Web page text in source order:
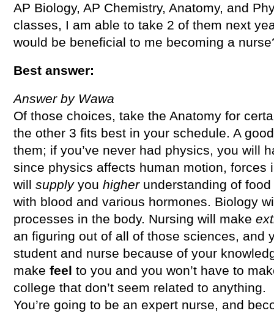
AP Biology, AP Chemistry, Anatomy, and
classes, I am able to take 2 of them next
would be beneficial to me becoming a
Best answer:
Answer by Wawa
Of those choices, take the Anatomy for
the other 3 fits best in your schedule. A
them; if you’ve never had physics, you will
since physics affects human motion, forces
will supply you higher understanding of
with blood and various hormones. Biology
processes in the body. Nursing will make
an figuring out of all of those sciences, and
student and nurse because of your
make feel to you and you won’t have to
college that don’t seem related to anything.
You’re going to be an expert nurse, and